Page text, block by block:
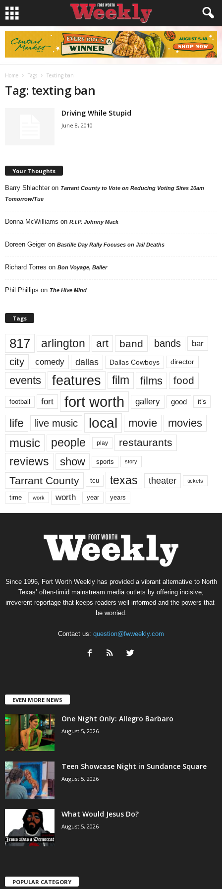
Home Tags Texting ban
Tag: texting ban
Driving While Stupid
June 8, 2010
Your Thoughts
Barry Shlachter on Tarrant County to Vote on Reducing Voting Sites 10am
Tomorrow/Tue
Donna McWilliams on R.I.P. Johnny Mack
Doreen Geiger on Bastille Day Rally Focuses on Jail Deaths
Richard Torres on Bon Voyage, Baller
Phil Phillips on The Hive Mind
Tags
817 arlington art band bands bar
city comedy dallas Dallas Cowboys director
events features film films food
football fort fort worth gallery good it’s
life live music local movie movies
music people play restaurants
reviews show sports story
Tarrant County tcu texas theater tickets
time work worth year years
Since 1996, Fort Worth Weekly has provided a vibrant alternative to North
Texas’ often-timid mainstream media outlets by offering incisive,
irreverent reportage that keeps readers well informed and the powers-that-
be worried.
Contact us: question@fwweekly.com
EVEN MORE NEWS
One Night Only: Allegro Barbaro
August 5, 2026
Teen Showcase Night in Sundance Square
August 5, 2026
What Would Jesus Do?
August 5, 2026
POPULAR CATEGORY